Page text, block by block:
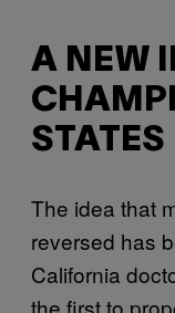
A NEW
STATES
The idea that
reversed has
California
the first to